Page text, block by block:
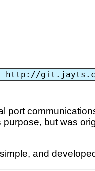
http://
port
but was
and